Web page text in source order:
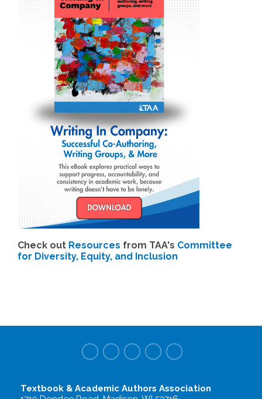
Check out Resources from TAA's Committee
for Diversity, Equity, and Inclusion
Textbook & Academic Authors Association